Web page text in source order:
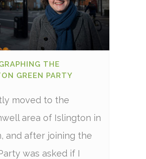
THE
GREEN PARTY
moved to the
area of Islington in
and after joining the
was asked if I